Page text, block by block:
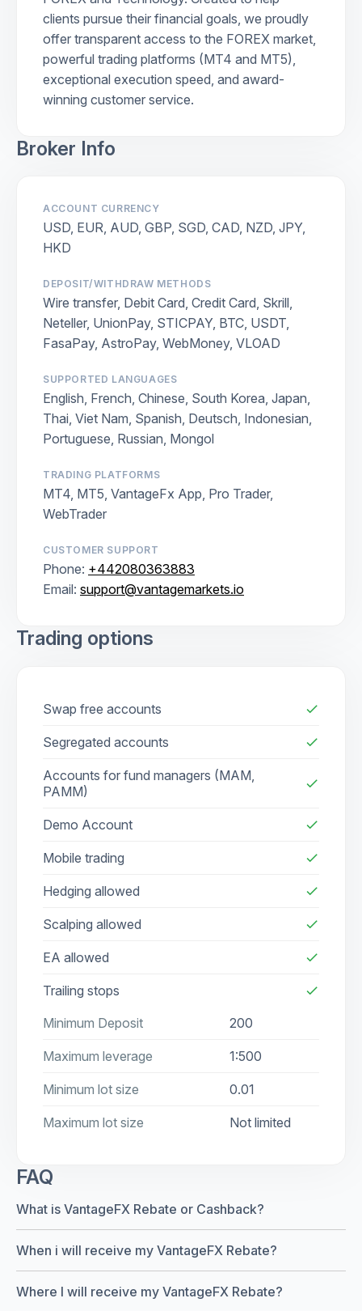
clients pursue their financial goals, we proudly
offer transparent access to the FOREX market,
powerful trading platforms (MT4 and MT5),
exceptional execution speed, and award-
winning customer service.
Broker Info
ACCOUNT CURRENCY
USD, EUR, AUD, GBP, SGD, CAD, NZD, JPY,
HKD
DEPOSIT/WITHDRAW METHODS
Wire transfer, Debit Card, Credit Card, Skrill,
Neteller, UnionPay, STICPAY, BTC, USDT,
FasaPay, AstroPay, WebMoney, VLOAD
SUPPORTED LANGUAGES
English, French, Chinese, South Korea, Japan,
Thai, Viet Nam, Spanish, Deutsch, Indonesian,
Portuguese, Russian, Mongol
TRADING PLATFORMS
MT4, MT5, VantageFx App, Pro Trader,
WebTrader
CUSTOMER SUPPORT
Phone: +442080363883
Email: support@vantagemarkets.io
Trading options
Swap free accounts check
Segregated accounts check
Accounts for fund managers (MAM,
PAMM)
check
Demo Account check
Mobile trading check
Hedging allowed check
Scalping allowed check
EA allowed check
Trailing stops check
Minimum Deposit 200
Maximum leverage 1:500
Minimum lot size 0.01
Maximum lot size Not limited
FAQ
What is VantageFX Rebate or Cashback?
When i will receive my VantageFX Rebate?
Where I will receive my VantageFX Rebate?